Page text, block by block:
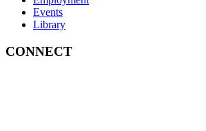
Events
Library
CONNECT